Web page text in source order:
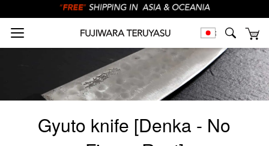
Gyuto knife [Denka - No